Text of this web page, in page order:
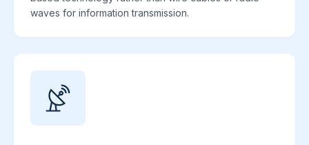
waves for information transmission.